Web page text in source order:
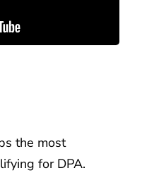
the most
for DPA.